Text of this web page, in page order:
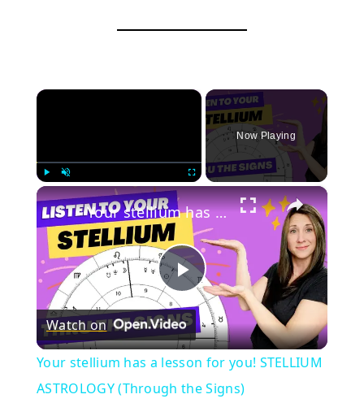
×
Now Playing
×
Play
Video
Your stellium has a lesson for you! STELLIUM ASTROLOGY (Through the Signs)
Watch on
Your stellium has a lesson for you! STELLIUM
ASTROLOGY (Through the Signs)